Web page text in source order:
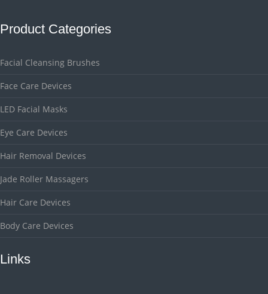
Product Categories
Facial Cleansing Brushes
Face Care Devices
LED Facial Masks
Eye Care Devices
Hair Removal Devices
Jade Roller Massagers
Hair Care Devices
Body Care Devices
Links